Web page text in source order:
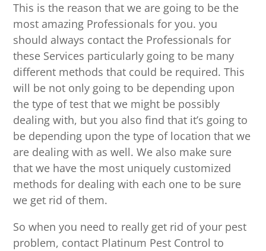
This is the reason that we are going to be the
most amazing Professionals for you. you
should always contact the Professionals for
these Services particularly going to be many
different methods that could be required. This
will be not only going to be depending upon
the type of test that we might be possibly
dealing with, but you also find that it’s going to
be depending upon the type of location that we
are dealing with as well. We also make sure
that we have the most uniquely customized
methods for dealing with each one to be sure
we get rid of them.
So when you need to really get rid of your pest
problem, contact Platinum Pest Control to